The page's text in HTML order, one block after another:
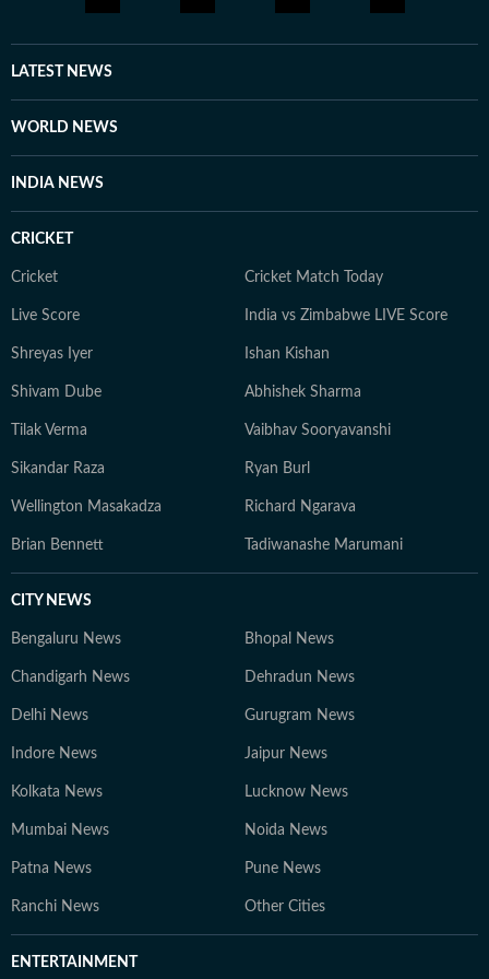
entertainment update or lifestyle trend, you will find
her observing the cultural shifts that shape the stories
we consume every day.
LATEST NEWS
WORLD NEWS
INDIA NEWS
CRICKET
Cricket Cricket Match Today
Live Score India vs Zimbabwe LIVE Score
Shreyas Iyer Ishan Kishan
Shivam Dube Abhishek Sharma
Tilak Verma Vaibhav Sooryavanshi
Sikandar Raza Ryan Burl
Wellington Masakadza Richard Ngarava
Brian Bennett Tadiwanashe Marumani
CITY NEWS
Bengaluru News Bhopal News
Chandigarh News Dehradun News
Delhi News Gurugram News
Indore News Jaipur News
Kolkata News Lucknow News
Mumbai News Noida News
Patna News Pune News
Ranchi News Other Cities
ENTERTAINMENT